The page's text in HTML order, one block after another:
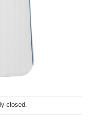
closed.